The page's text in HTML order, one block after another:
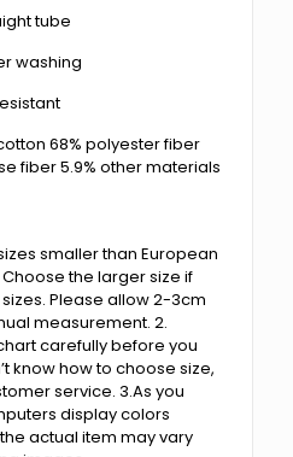
tube
washing
68% polyester fiber
fiber 5.9% other materials
smaller than European
the larger size if
Please allow 2-3cm
measurement. 2.
carefully before you
know how to choose size,
service. 3.As you
display colors
actual item may vary